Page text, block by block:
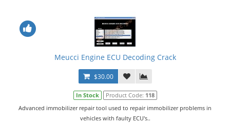
Meucci Engine ECU Decoding Crack
$30.00
In Stock Product Code: 118
Advanced immobilizer repair tool used to repair immobilizer problems in
vehicles with faulty ECU's..